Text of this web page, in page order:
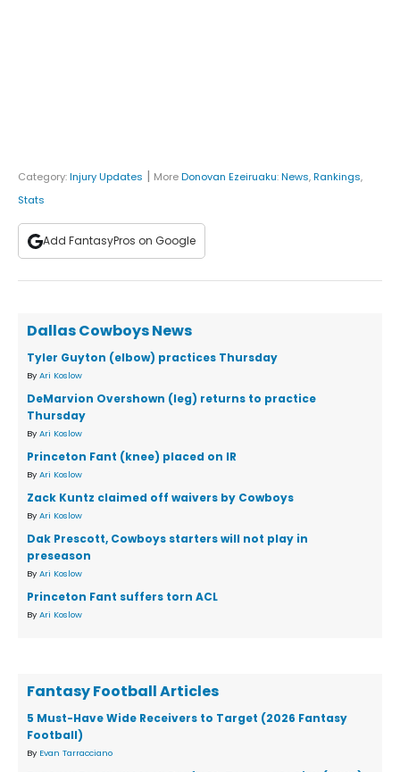
Category:Injury Updates | MoreDonovan Ezeiruaku:News,Rankings,
Stats
Add FantasyPros on Google
Dallas Cowboys News
Tyler Guyton (elbow) practices Thursday
By Ari Koslow
DeMarvion Overshown (leg) returns to practice
Thursday
By Ari Koslow
Princeton Fant (knee) placed on IR
By Ari Koslow
Zack Kuntz claimed off waivers by Cowboys
By Ari Koslow
Dak Prescott, Cowboys starters will not play in
preseason
By Ari Koslow
Princeton Fant suffers torn ACL
By Ari Koslow
Fantasy Football Articles
5 Must-Have Wide Receivers to Target (2026 Fantasy
Football)
By Evan Tarracciano